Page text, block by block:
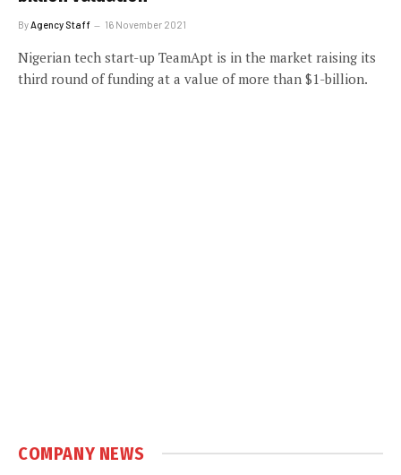
By Agency Staff 16 November 2021
Nigerian tech start-up TeamApt is in the market raising its
third round of funding at a value of more than $1-billion.
COMPANY NEWS